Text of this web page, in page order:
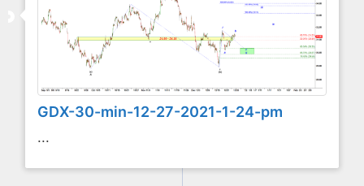
GDX-30-min-12-27-2021-1-24-pm
...